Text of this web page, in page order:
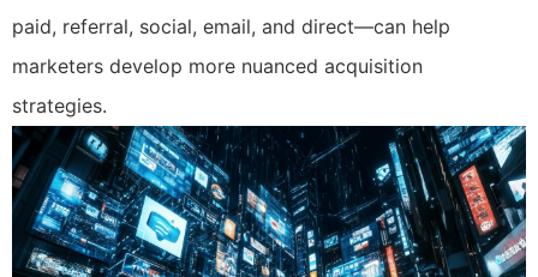
paid, referral, social, email, and direct—can help
marketers develop more nuanced acquisition
strategies.